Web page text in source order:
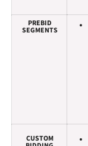
PREBID
SEGMENTS
CUSTOM